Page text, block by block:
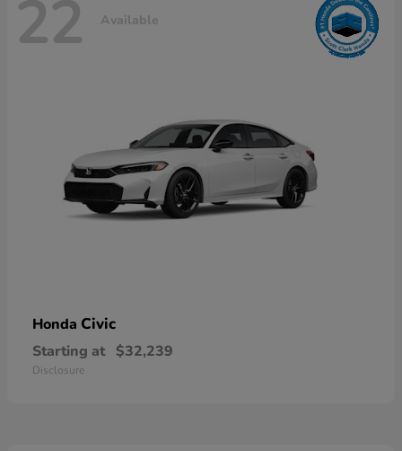
22 Available
Honda Civic
Starting at $32,239
Disclosure